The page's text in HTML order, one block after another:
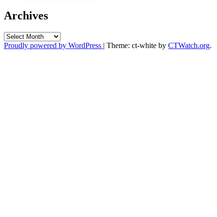
Archives
Archives
Proudly powered by WordPress | Theme: ct-white by CTWatch.org.